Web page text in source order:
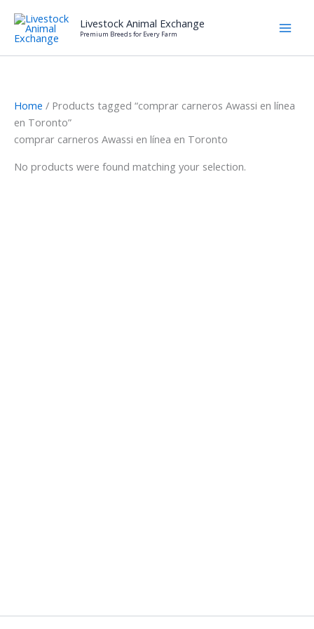
content
Livestock Animal Exchange
Premium Breeds for Every Farm
Home / Products tagged “comprar carneros Awassi en línea
en Toronto”
comprar carneros Awassi en línea en Toronto
No products were found matching your selection.